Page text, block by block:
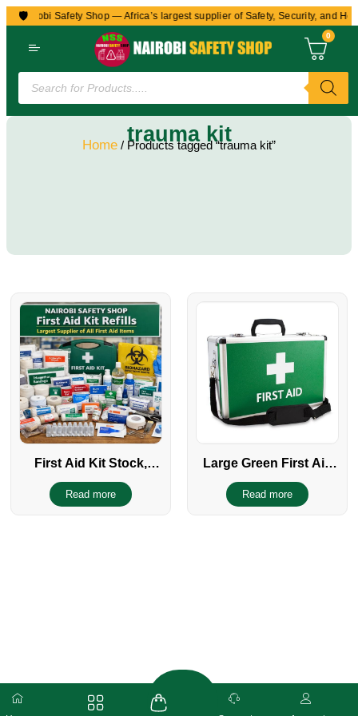
🛡️
to Nairobi Safety Shop — Africa’s largest supplier of Safety, Security, and
0
trauma kit
Home / Products tagged “trauma kit”
First Aid Kit Stock,
Supplies, Refill &
Restocking Items
Read more
Large Green First Aid
Kit
Read more